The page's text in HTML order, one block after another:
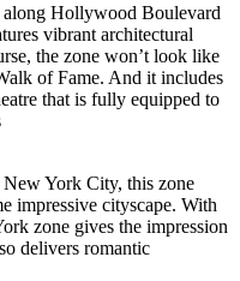
Hollywood Boulevard
vibrant architectural
the zone won’t look like
of Fame. And it includes
that is fully equipped to
York City, this zone
impressive cityscape. With
zone gives the impression
delivers romantic